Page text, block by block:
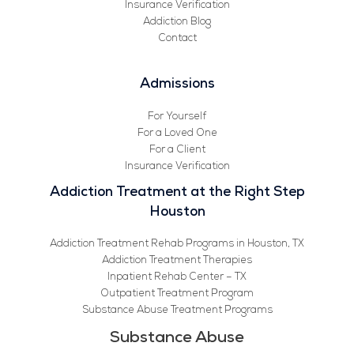
Insurance Verification
Addiction Blog
Contact
Admissions
For Yourself
For a Loved One
For a Client
Insurance Verification
Addiction Treatment at the Right Step
Houston
Addiction Treatment Rehab Programs in Houston, TX
Addiction Treatment Therapies
Inpatient Rehab Center – TX
Outpatient Treatment Program
Substance Abuse Treatment Programs
Substance Abuse